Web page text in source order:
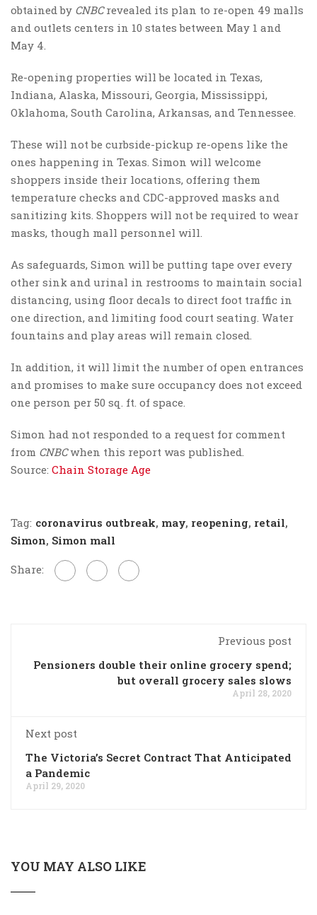
obtained by CNBCrevealed its plan to re-open 49 malls
and outlets centers in 10 states between May 1 and
May 4.
Re-opening properties will be located in Texas,
Indiana, Alaska, Missouri, Georgia, Mississippi,
Oklahoma, South Carolina, Arkansas, and Tennessee.
These will not be curbside-pickup re-opens like the
ones happening in Texas. Simon will welcome
shoppers inside their locations, offering them
temperature checks and CDC-approved masks and
sanitizing kits. Shoppers will not be required to wear
masks, though mall personnel will.
As safeguards, Simon will be putting tape over every
other sink and urinal in restrooms to maintain social
distancing, using floor decals to direct foot traffic in
one direction, and limiting food court seating. Water
fountains and play areas will remain closed.
In addition, it will limit the number of open entrances
and promises to make sure occupancy does not exceed
one person per 50 sq. ft. of space.
Simon had not responded to a request for comment
from CNBCwhen this report was published.
Source: Chain Storage Age
Tag: coronavirus outbreak, may, reopening, retail,
Simon, Simon mall
Share:
Previous post
Pensioners double their online grocery spend;
but overall grocery sales slows
April 28, 2020
Next post
The Victoria’s Secret Contract That Anticipated
a Pandemic
April 29, 2020
YOU MAY ALSO LIKE